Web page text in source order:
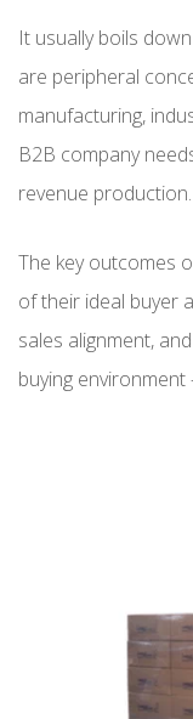
It usually boils
are peripheral
manufacturing,
B2B company
revenue production.
The key outcomes
of their ideal buyer
sales alignment,
buying